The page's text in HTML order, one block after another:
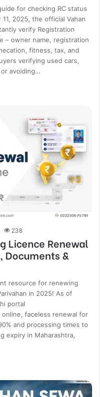
for checking RC status
2025, the official Vahan
verify Registration
– owner name, registration
fitness, tax, and
verifying used cars,
avoiding…
238
Licence Renewal
Documents &
resource for renewing
in 2025! As of
portal
faceless renewal for
and processing times to
expiry in Maharashtra,